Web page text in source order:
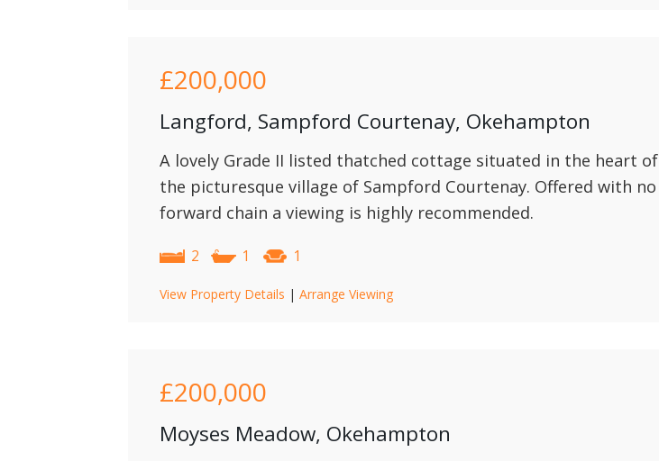
£200,000
Langford, Sampford Courtenay, Okehampton
A lovely Grade II listed thatched cottage situated in the heart of
the picturesque village of Sampford Courtenay. Offered with no
forward chain a viewing is highly recommended.
2 1 1
View Property Details | Arrange Viewing
£200,000
Moyses Meadow, Okehampton